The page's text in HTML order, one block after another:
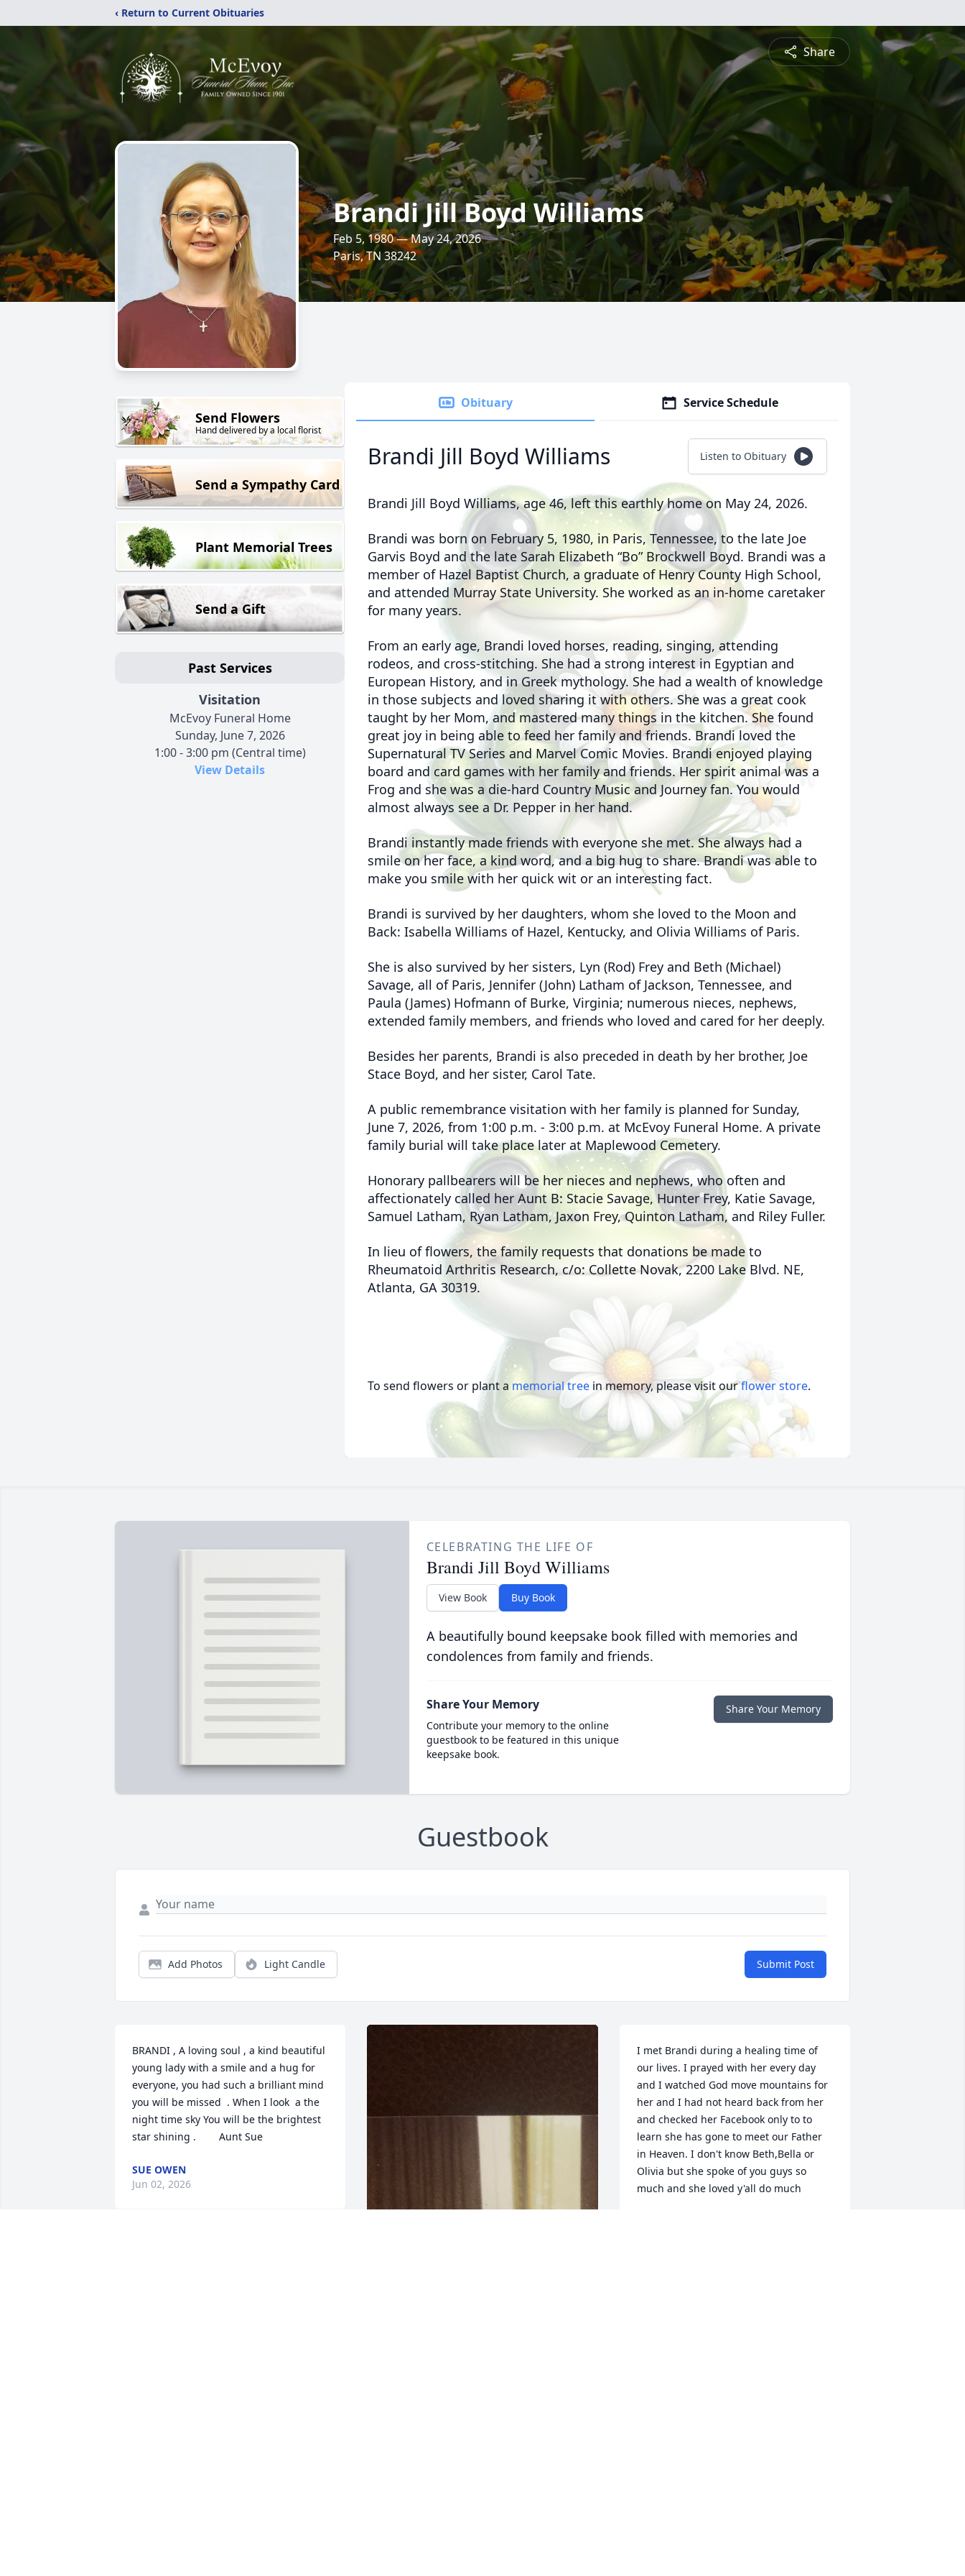
‹ Return to Current Obituaries
Share
Brandi Jill Boyd Williams
Feb 5, 1980 — May 24, 2026
Paris, TN 38242
Send Flowers
Hand delivered by a local florist
Send a Sympathy Card
Plant Memorial Trees
Send a Gift
Past Services
Visitation
McEvoy Funeral Home
Sunday, June 7, 2026
1:00 - 3:00 pm (Central time)
View Details
Obituary Service Schedule
Brandi Jill Boyd Williams Listen to Obituary
Brandi Jill Boyd Williams, age 46, left this earthly home on May 24, 2026.
Brandi was born on February 5, 1980, in Paris, Tennessee, to the late Joe
Garvis Boyd and the late Sarah Elizabeth “Bo” Brockwell Boyd. Brandi was a
member of Hazel Baptist Church, a graduate of Henry County High School,
and attended Murray State University. She worked as an in-home caretaker
for many years.
From an early age, Brandi loved horses, reading, singing, attending
rodeos, and cross-stitching. She had a strong interest in Egyptian and
European History, and in Greek mythology. She had a wealth of knowledge
in those subjects and loved sharing it with others. She was a great cook
taught by her Mom, and mastered many things in the kitchen. She found
great joy in being able to feed her family and friends. Brandi loved the
Supernatural TV Series and Marvel Comic Movies. Brandi enjoyed playing
board and card games with her family and friends. Her spirit animal was a
Frog and she was a die-hard Country Music and Journey fan. You would
almost always see a Dr. Pepper in her hand.
Brandi instantly made friends with everyone she met. She always had a
smile on her face, a kind word, and a big hug to share. Brandi was able to
make you smile with her quick wit or an interesting fact.
Brandi is survived by her daughters, whom she loved to the Moon and
Back: Isabella Williams of Hazel, Kentucky, and Olivia Williams of Paris.
She is also survived by her sisters, Lyn (Rod) Frey and Beth (Michael)
Savage, all of Paris, Jennifer (John) Latham of Jackson, Tennessee, and
Paula (James) Hofmann of Burke, Virginia; numerous nieces, nephews,
extended family members, and friends who loved and cared for her deeply.
Besides her parents, Brandi is also preceded in death by her brother, Joe
Stace Boyd, and her sister, Carol Tate.
A public remembrance visitation with her family is planned for Sunday,
June 7, 2026, from 1:00 p.m. - 3:00 p.m. at McEvoy Funeral Home. A private
family burial will take place later at Maplewood Cemetery.
Honorary pallbearers will be her nieces and nephews, who often and
affectionately called her Aunt B: Stacie Savage, Hunter Frey, Katie Savage,
Samuel Latham, Ryan Latham, Jaxon Frey, Quinton Latham, and Riley Fuller.
In lieu of flowers, the family requests that donations be made to
Rheumatoid Arthritis Research, c/o: Collette Novak, 2200 Lake Blvd. NE,
Atlanta, GA 30319.
To send flowers or plant a memorial tree in memory, please visit ourflower store.
CELEBRATING THE LIFE OF
Brandi Jill Boyd Williams
View Book Buy Book
A beautifully bound keepsake book filled with memories and
condolences from family and friends.
Share Your Memory
Contribute your memory to the online
guestbook to be featured in this unique
keepsake book.
Share Your Memory
Guestbook
Add Photos Light Candle Submit Post
BRANDI , A loving soul , a kind beautiful
young lady with a smile and a hug for
everyone, you had such a brilliant mind
you will be missed  . When I look  a the
night time sky You will be the brightest
star shining .        Aunt Sue
SUE OWEN
Jun 02, 2026
I met Brandi during a healing time of
our lives. I prayed with her every day
and I watched God move mountains for
her and I had not heard back from her
and checked her Facebook only to to
learn she has gone to meet our Father
in Heaven. I don't know Beth,Bella or
Olivia but she spoke of you guys so
much and she loved y'all do much